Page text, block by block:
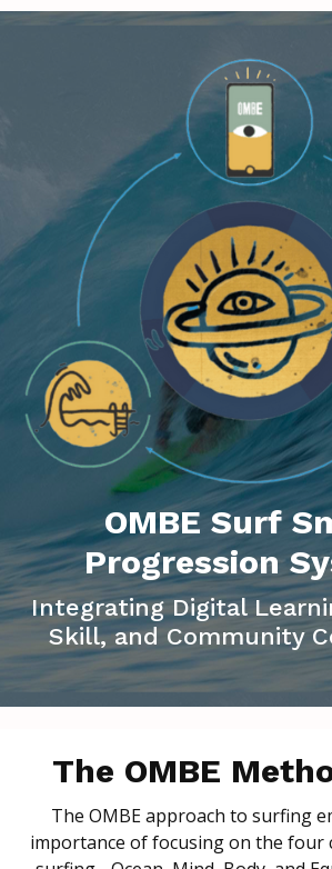
OMBE Surf
Progression
Integrating Digital
Skill, and Community
The OMBE
The OMBE approach to surfing
importance of focusing on the four